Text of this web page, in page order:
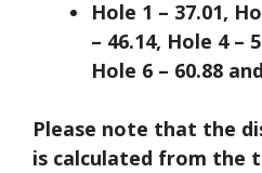
Hole 1 – 37.01,
– 46.14, Hole 4 –
Hole 6 – 60.88
Please note that the
is calculated from the